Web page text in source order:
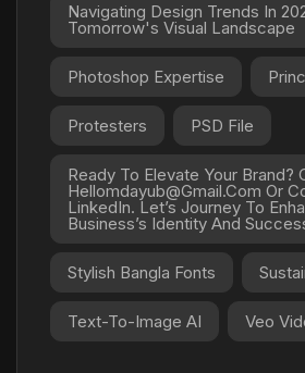
Navigating Design Trends In
Tomorrow's Visual Landscape
Photoshop Expertise
Protesters PSD File
Ready To Elevate Your Brand?
Hellomdayub@gmail.com Or
LinkedIn. Let’s Journey To
Business’s Identity And
Stylish Bangla Fonts
Text-To-Image AI Veo